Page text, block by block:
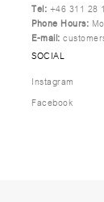
Tel: +46 311 28
Phone Hours:
E-mail:
SOCIAL
Instagram
Facebook